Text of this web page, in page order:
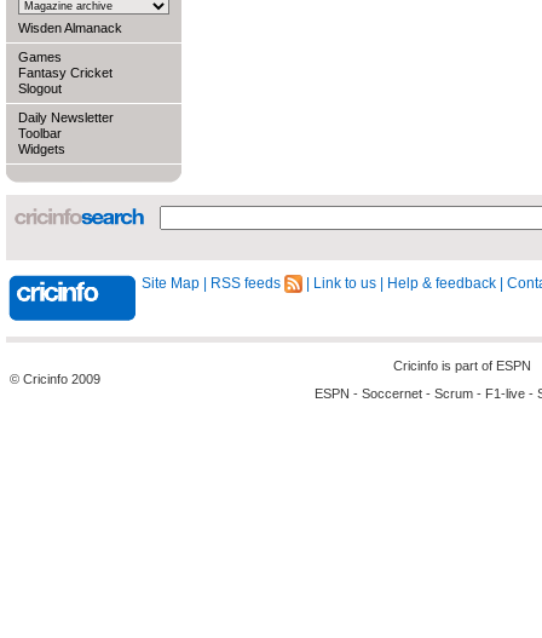
Wisden Almanack
Games
Fantasy Cricket
Slogout
Daily Newsletter
Toolbar
Widgets
Site Map RSS feeds Link to us Help & feedback
© Cricinfo 2009
Cricinfo is part of ESPN
ESPN - Soccernet - Scrum - F1-live -